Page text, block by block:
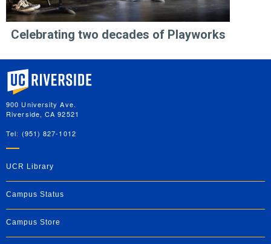
Celebrating two decades of Playworks
University of California, Riverside
900 University Ave.
Riverside, CA 92521
Tel: (951) 827-1012
UCR Library
Campus Status
Campus Store